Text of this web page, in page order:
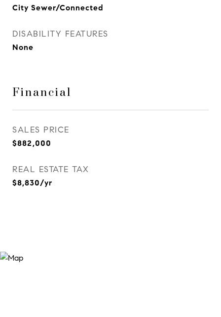
City Sewer/Connected
DISABILITY FEATURES
None
Financial
SALES PRICE
$882,000
REAL ESTATE TAX
$8,830/yr